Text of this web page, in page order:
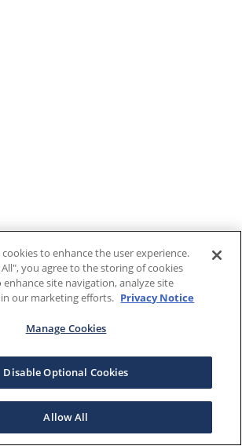
to enhance the user experience.
you agree to the storing of cookies
site navigation, analyze site
in our marketing efforts. Privacy Notice
Manage Cookies
Disable Optional Cookies
Allow All